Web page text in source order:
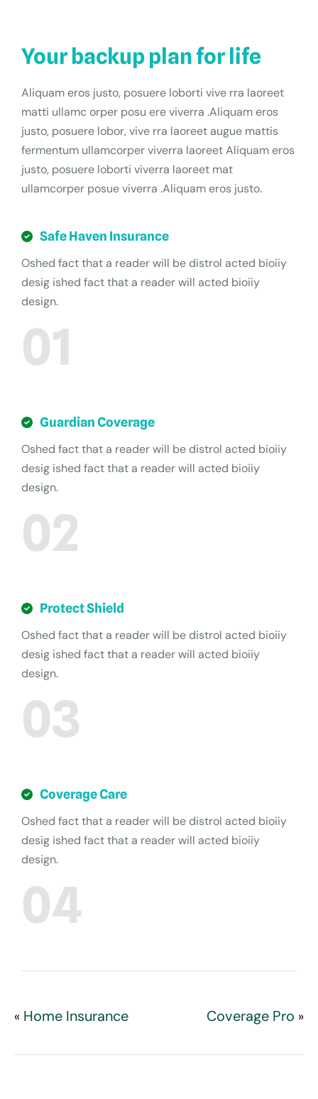
Your backup plan for life
Aliquam eros justo, posuere loborti vive rra laoreet
matti ullamc orper posu ere viverra .Aliquam eros
justo, posuere lobor, vive rra laoreet augue mattis
fermentum ullamcorper viverra laoreet Aliquam eros
justo, posuere loborti viverra laoreet mat
ullamcorper posue viverra .Aliquam eros justo.
Safe Haven Insurance
Oshed fact that a reader will be distrol acted bioiiy
desig ished fact that a reader will acted bioiiy
design.
01
Guardian Coverage
Oshed fact that a reader will be distrol acted bioiiy
desig ished fact that a reader will acted bioiiy
design.
02
Protect Shield
Oshed fact that a reader will be distrol acted bioiiy
desig ished fact that a reader will acted bioiiy
design.
03
Coverage Care
Oshed fact that a reader will be distrol acted bioiiy
desig ished fact that a reader will acted bioiiy
design.
04
« Home Insurance Coverage Pro »